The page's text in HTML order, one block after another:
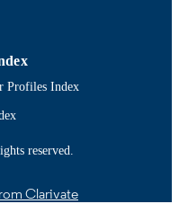
Profiles Index
reserved.
Clarivate